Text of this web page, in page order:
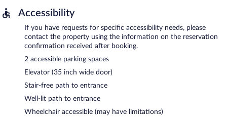
Accessibility
If you have requests for specific accessibility needs, please
contact the property using the information on the reservation
confirmation received after booking.
2 accessible parking spaces
Elevator (35 inch wide door)
Stair-free path to entrance
Well-lit path to entrance
Wheelchair accessible (may have limitations)